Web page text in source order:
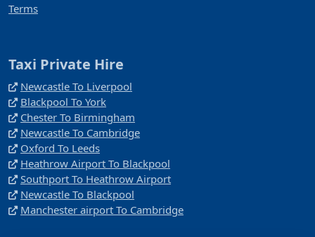
Terms
Taxi Private Hire
Newcastle To Liverpool
Blackpool To York
Chester To Birmingham
Newcastle To Cambridge
Oxford To Leeds
Heathrow Airport To Blackpool
Southport To Heathrow Airport
Newcastle To Blackpool
Manchester airport To Cambridge